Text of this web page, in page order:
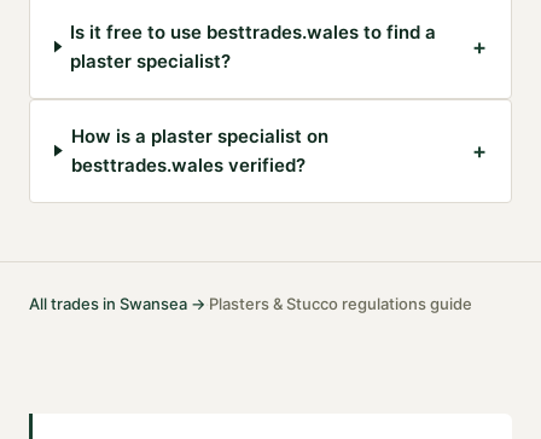
Is it free to use besttrades.wales to find a
plaster specialist?
+
How is a plaster specialist on
besttrades.wales verified?
+
All trades in Swansea →·Plasters & Stucco regulations guide